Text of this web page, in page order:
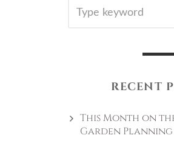
FOR:
RECENT
This Month on
Garden Planning